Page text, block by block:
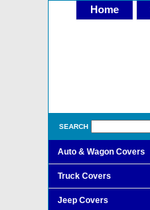
Home
SEARCH
Auto & Wagon Covers
Truck Covers
Jeep Covers